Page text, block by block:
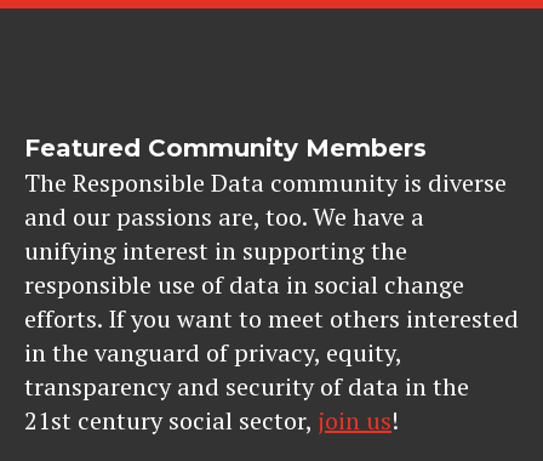
Featured Community Members
The Responsible Data community is diverse
and our passions are, too. We have a
unifying interest in supporting the
responsible use of data in social change
efforts. If you want to meet others interested
in the vanguard of privacy, equity,
transparency and security of data in the
21st century social sector, join us!